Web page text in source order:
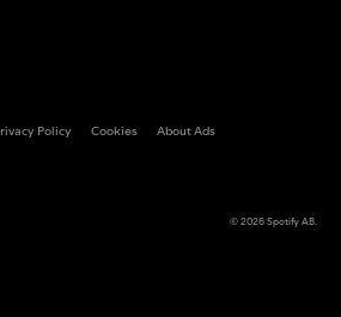
Policy Cookies About Ads
© 2026Spotify AB.